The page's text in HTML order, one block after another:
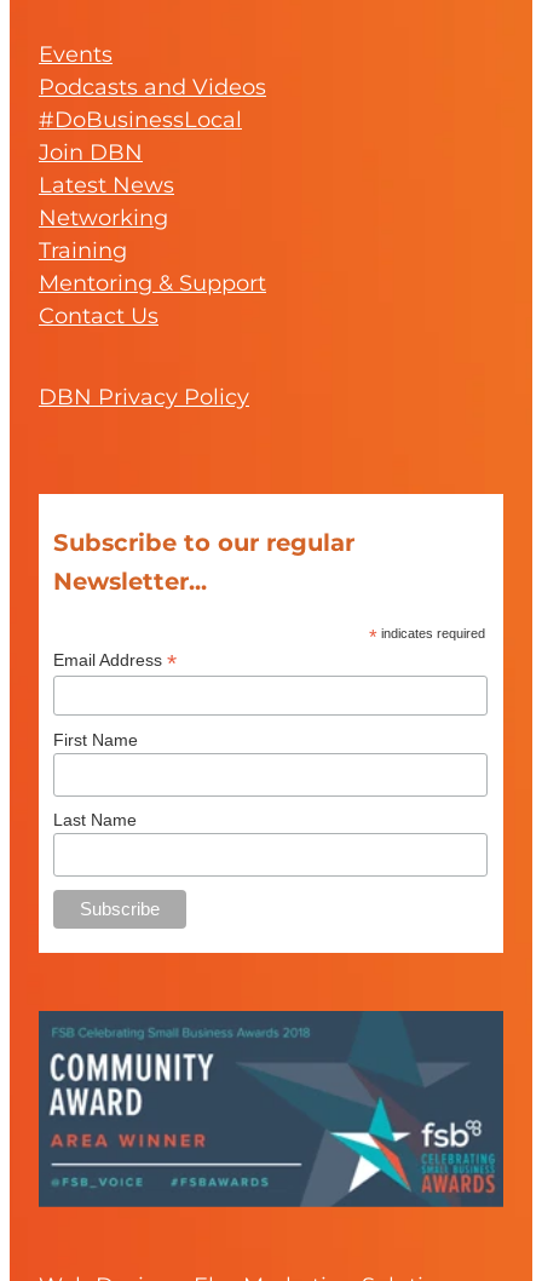
Events
Podcasts and Videos
#DoBusinessLocal
Join DBN
Latest News
Networking
Training
Mentoring & Support
Contact Us
DBN Privacy Policy
Subscribe to our regular
Newsletter...
* indicates required
Email Address *
First Name
Last Name